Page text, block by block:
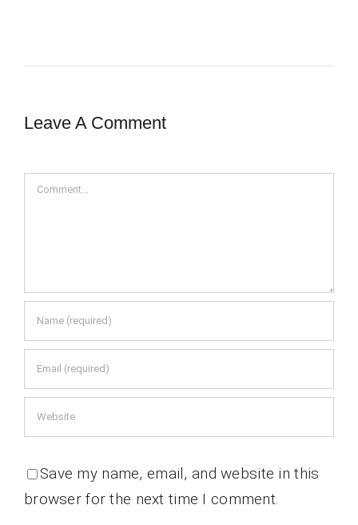
Leave A Comment
Comment
Save my name, email, and website in this
browser for the next time I comment.